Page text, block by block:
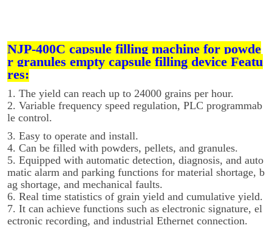
NJP-400C capsule filling machine for powde
r granules empty capsule filling device Featu
res:
1. The yield can reach up to 24000 grains per hour.
2. Variable frequency speed regulation, PLC programmab
le control.
3. Easy to operate and install.
4. Can be filled with powders, pellets, and granules.
5. Equipped with automatic detection, diagnosis, and auto
matic alarm and parking functions for material shortage, b
ag shortage, and mechanical faults.
6. Real time statistics of grain yield and cumulative yield.
7. It can achieve functions such as electronic signature, el
ectronic recording, and industrial Ethernet connection.